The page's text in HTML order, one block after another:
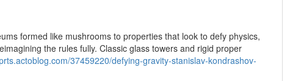
formed like mushrooms to properties that look to defy physics,
the rules fully. Classic glass towers and rigid proper
37459220/defying-gravity-stanislav-kondrashov-